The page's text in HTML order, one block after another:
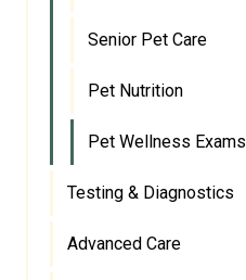
Senior Pet Care
Pet Nutrition
Pet Wellness Exams
Testing & Diagnostics
Advanced Care